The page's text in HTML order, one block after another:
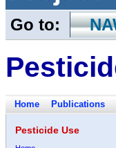
Go to:
Home Publications
Pesticide Use